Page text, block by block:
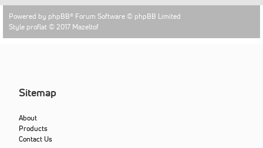
Powered by phpBB® Forum Software © phpBB Limited
Style proflat © 2017 Mazeltof
Sitemap
About
Products
Contact Us